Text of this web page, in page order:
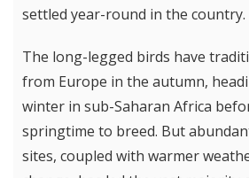
settled year-round in the country.
The long-legged birds have
from Europe in the autumn,
winter in sub-Saharan Africa
springtime to breed. But
sites, coupled with warmer